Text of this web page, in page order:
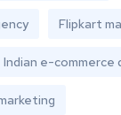
Flipkart
Indian e-commerce